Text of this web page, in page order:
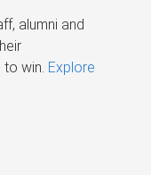
alumni and
win. Explore